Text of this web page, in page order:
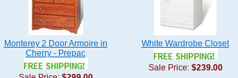
Monterey 2 Door Armoire in
Cherry - Prepac
White Wardrobe Closet
Sale Price: $239.00